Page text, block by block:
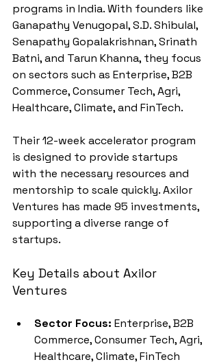
programs in India. With founders like
Ganapathy Venugopal, S.D. Shibulal,
Senapathy Gopalakrishnan, Srinath
Batni, and Tarun Khanna, they focus
on sectors such as Enterprise, B2B
Commerce, Consumer Tech, Agri,
Healthcare, Climate, and FinTech.
Their 12-week accelerator program
is designed to provide startups
with the necessary resources and
mentorship to scale quickly. Axilor
Ventures has made 95 investments,
supporting a diverse range of
startups.
Key Details about Axilor
Ventures
Sector Focus: Enterprise, B2B
Commerce, Consumer Tech, Agri,
Healthcare, Climate, FinTech